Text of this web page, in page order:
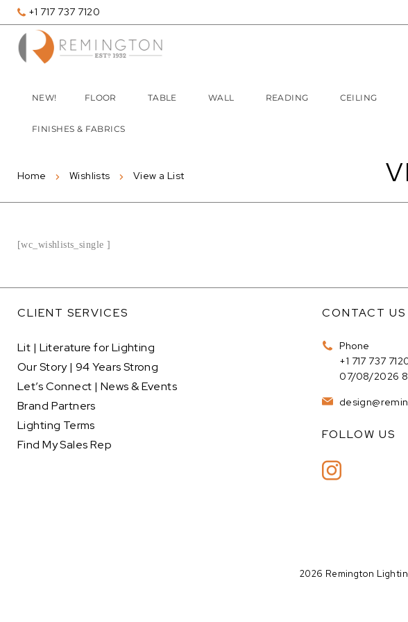
+1 717 737 7120
NEW! FLOOR TABLE WALL READING CEILING
FINISHES & FABRICS
Home Wishlists View a List
[wc_wishlists_single ]
CLIENT SERVICES
Lit | Literature for Lighting
Our Story | 94 Years Strong
Let’s Connect | News & Events
Brand Partners
Lighting Terms
Find My Sales Rep
CONTACT US
Phone
+1 717 737
07/08/2026
FOLLOW US
2026 Remington